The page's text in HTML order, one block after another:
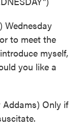
Wednesday
to meet the
myself,
you like a
Addams) Only if